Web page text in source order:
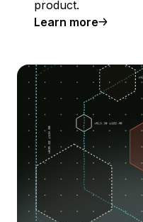
product.
Learn more